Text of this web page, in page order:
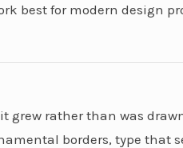
best for modern design
grew rather than was
borders, type that